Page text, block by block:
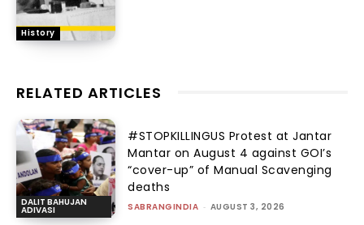
History
RELATED ARTICLES
DALIT BAHUJAN
ADIVASI
#STOPKILLINGUS Protest at Jantar
Mantar on August 4 against GOI’s
“cover-up” of Manual Scavenging
deaths
SABRANGINDIA - AUGUST 3, 2026